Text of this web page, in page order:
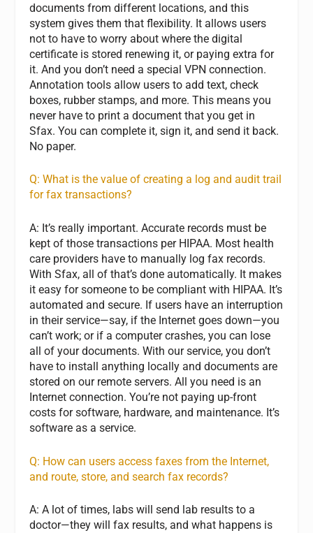
documents from different locations, and this
system gives them that flexibility. It allows users
not to have to worry about where the digital
certificate is stored renewing it, or paying extra for
it. And you don’t need a special VPN connection.
Annotation tools allow users to add text, check
boxes, rubber stamps, and more. This means you
never have to print a document that you get in
Sfax. You can complete it, sign it, and send it back.
No paper.
Q: What is the value of creating a log and audit trail
for fax transactions?
A: It’s really important. Accurate records must be
kept of those transactions per HIPAA. Most health
care providers have to manually log fax records.
With Sfax, all of that’s done automatically. It makes
it easy for someone to be compliant with HIPAA. It’s
automated and secure. If users have an interruption
in their service—say, if the Internet goes down—you
can’t work; or if a computer crashes, you can lose
all of your documents. With our service, you don’t
have to install anything locally and documents are
stored on our remote servers. All you need is an
Internet connection. You’re not paying up-front
costs for software, hardware, and maintenance. It’s
software as a service.
Q: How can users access faxes from the Internet,
and route, store, and search fax records?
A: A lot of times, labs will send lab results to a
doctor—they will fax results, and what happens is